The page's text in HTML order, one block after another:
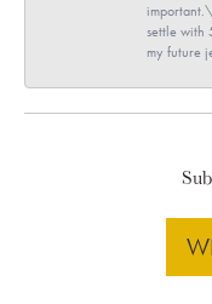
settle
my future